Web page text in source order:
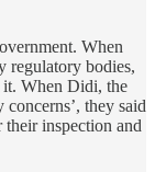
When
regulatory bodies,
it. When Didi, the
they said
inspection and